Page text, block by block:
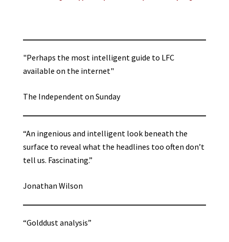
"Perhaps the most intelligent guide to LFC
available on the internet"
The Independent on Sunday
“An ingenious and intelligent look beneath the
surface to reveal what the headlines too often don’t
tell us. Fascinating.”
Jonathan Wilson
“Golddust analysis”